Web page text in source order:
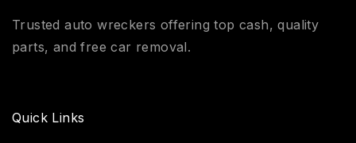
Trusted auto wreckers offering top cash, quality
parts, and free car removal.
Quick Links